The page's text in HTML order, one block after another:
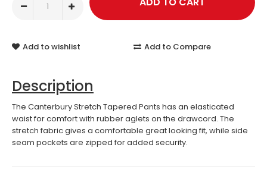
Add to wishlist Add to Compare
Description
The Canterbury Stretch Tapered Pants has an elasticated
waist for comfort with rubber aglets on the drawcord. The
stretch fabric gives a comfortable great looking fit, while side
seam pockets are zipped for added security.